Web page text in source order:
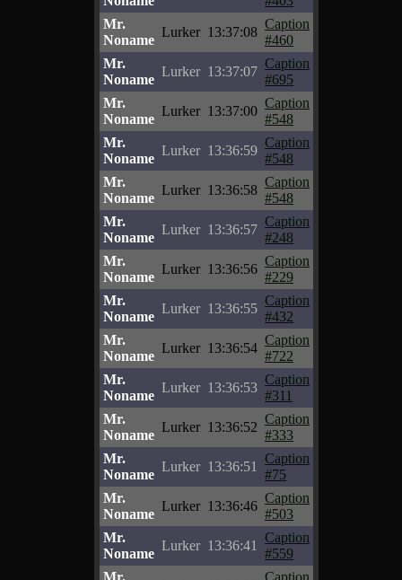
Mr.
Noname
Lurker 13:37:08
Caption
#460
Mr.
Noname
Lurker 13:37:07
Caption
#695
Mr.
Noname
Lurker 13:37:00
Caption
#548
Mr.
Noname
Lurker 13:36:59
Caption
#548
Mr.
Noname
Lurker 13:36:58
Caption
#548
Mr.
Noname
Lurker 13:36:57
Caption
#248
Mr.
Noname
Lurker 13:36:56
Caption
#229
Mr.
Noname
Lurker 13:36:55
Caption
#432
Mr.
Noname
Lurker 13:36:54
Caption
#722
Mr.
Noname
Lurker 13:36:53
Caption
#311
Mr.
Noname
Lurker 13:36:52
Caption
#333
Mr.
Noname
Lurker 13:36:51
Caption
#75
Mr.
Noname
Lurker 13:36:46
Caption
#503
Mr.
Noname
Lurker 13:36:41
Caption
#559
Mr.
Caption